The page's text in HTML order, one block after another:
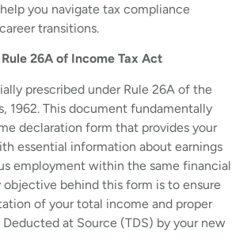
you navigate tax compliance
transitions.
26A of Income Tax Act
prescribed under Rule 26A of the
1962. This document fundamentally
declaration form that provides your
essential information about earnings
employment within the same financial
objective behind this form is to ensure
of your total income and proper
at Source (TDS) by your new